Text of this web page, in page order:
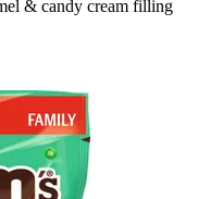
& candy cream filling